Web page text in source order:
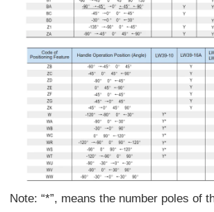
Note: “*”, means the number poles of